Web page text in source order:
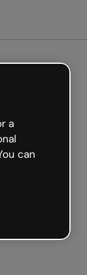
a
can